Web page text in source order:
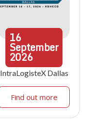
16
September
2026
IntraLogisteX Dallas
Find out more